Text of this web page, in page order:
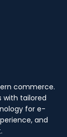
commerce.
with tailored
for e-
and